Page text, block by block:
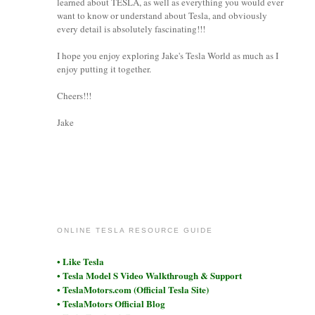
want to know or understand about Tesla, and obviously
every detail is absolutely fascinating!!!
I hope you enjoy exploring Jake's Tesla World as much as I
enjoy putting it together.
Cheers!!!
Jake
ONLINE TESLA RESOURCE GUIDE
• Like Tesla
• Tesla Model S Video Walkthrough & Support
• TeslaMotors.com (Official Tesla Site)
• TeslaMotors Official Blog